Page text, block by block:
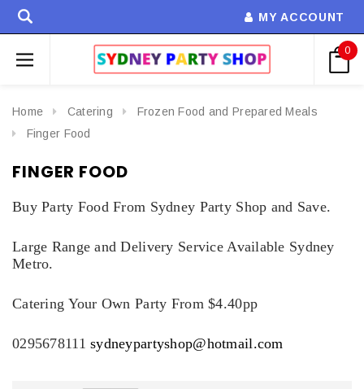
MY ACCOUNT
0
Home Catering
Frozen Food and Prepared Meals
Finger Food
FINGER FOOD
Buy Party Food From Sydney Party Shop and Save.
Large Range and Delivery Service Available Sydney
Metro.
Catering Your Own Party From $4.40pp
0295678111sydneypartyshop@hotmail.com